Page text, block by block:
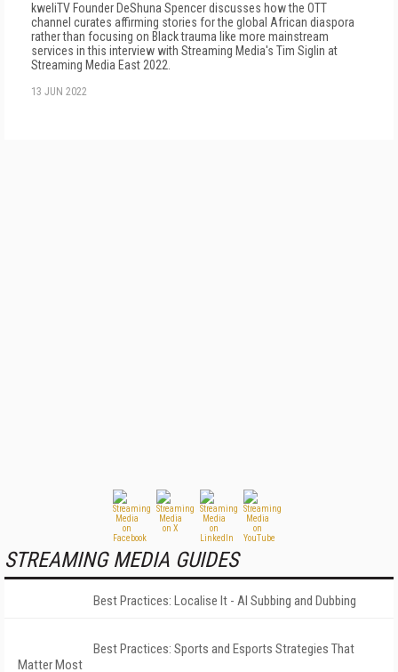
kweliTV Founder DeShuna Spencer discusses how the OTT
channel curates affirming stories for the global African diaspora
rather than focusing on Black trauma like more mainstream
services in this interview with Streaming Media's Tim Siglin at
Streaming Media East 2022.
13 JUN 2022
STREAMING MEDIA GUIDES
Best Practices: Localise It - AI Subbing and Dubbing
Best Practices: Sports and Esports Strategies That
Matter Most